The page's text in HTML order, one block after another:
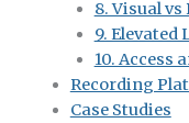
8. Visual
9. Elevated
10. Access
Recording
Case Studies